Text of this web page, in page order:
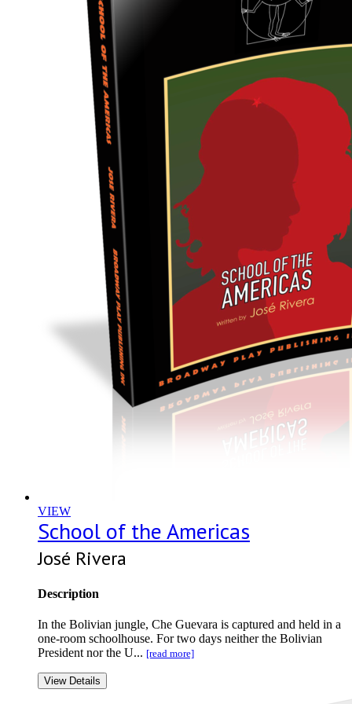
VIEW
School of the Americas
José Rivera
Description
In the Bolivian jungle, Che Guevara is captured and held in a
one-room schoolhouse. For two days neither the Bolivian
President nor the U... [read more]
View Details